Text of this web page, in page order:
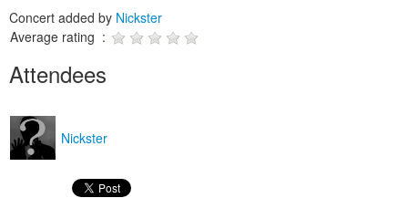
Concert added by Nickster
Average rating :
Attendees
Nickster